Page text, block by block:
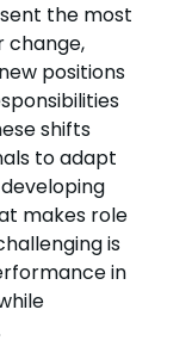
the most
change,
positions
shifts
to adapt
makes role
is
in